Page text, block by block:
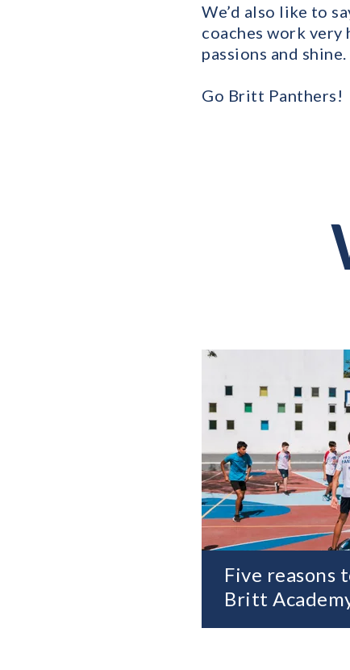
We’d also like to
coaches work
passions and shine.
Go Britt Panthers!
Five reasons
Britt